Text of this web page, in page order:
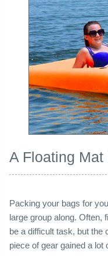
A Floating
Packing your bags for
large group along. Often,
be a difficult task, but the
piece of gear gained a lot